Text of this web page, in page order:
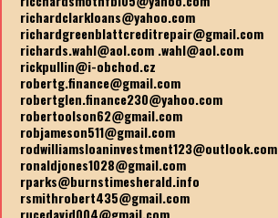
richardclarkloans@yahoo.com
richardgreenblattcreditrepair@gmail.com
richards.wahl@aol.com .wahl@aol.com
rickpullin@i-obchod.cz
robertg.finance@gmail.com
robertglen.finance230@yahoo.com
robertoolson62@gmail.com
robjameson511@gmail.com
rodwilliamsloaninvestment123@outlook.com
ronaldjones1028@gmail.com
rparks@burnstimesherald.info
rsmithrobert435@gmail.com